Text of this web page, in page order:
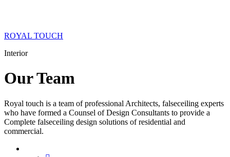
ROYAL TOUCH
Interior
OurTeam
Royal touch is a team of professional Architects, falseceiling experts
who have formed a Counsel of Design Consultants to provide a
Complete falseceiling design solutions of residential and
commercial.